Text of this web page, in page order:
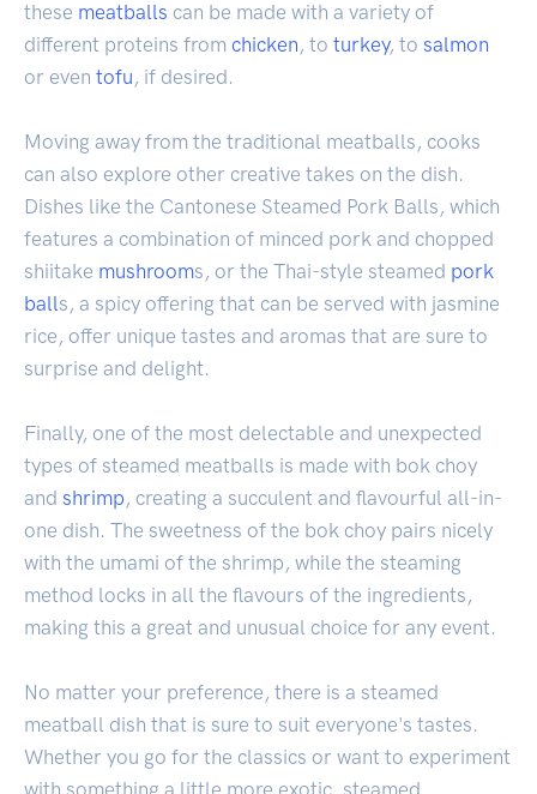
these meatballs can be made with a variety of
different proteins from chicken, to turkey, to salmon
or even tofu, if desired.
Moving away from the traditional meatballs, cooks
can also explore other creative takes on the dish.
Dishes like the Cantonese Steamed Pork Balls, which
features a combination of minced pork and chopped
shiitake mushrooms, or the Thai-style steamed pork
balls, a spicy offering that can be served with jasmine
rice, offer unique tastes and aromas that are sure to
surprise and delight.
Finally, one of the most delectable and unexpected
types of steamed meatballs is made with bok choy
and shrimp, creating a succulent and flavourful all-in-
one dish. The sweetness of the bok choy pairs nicely
with the umami of the shrimp, while the steaming
method locks in all the flavours of the ingredients,
making this a great and unusual choice for any event.
No matter your preference, there is a steamed
meatball dish that is sure to suit everyone's tastes.
Whether you go for the classics or want to experiment